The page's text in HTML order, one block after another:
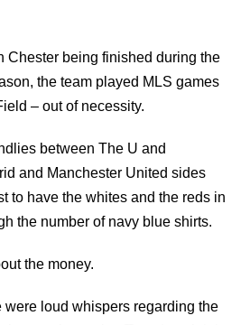
Chester being finished during the
the team played MLS games
– out of necessity.
between The U and
and Manchester United sides
to have the whites and the reds in
the number of navy blue shirts.
the money.
were loud whispers regarding the